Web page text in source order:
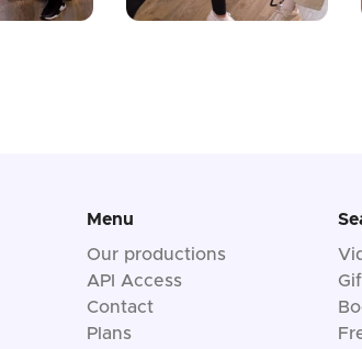
Menu
Our productions
API Access
Contact
Plans